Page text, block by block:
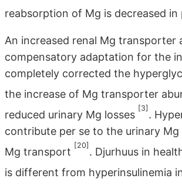
reabsorption of Mg is decreased
An increased renal Mg transporter
compensatory adaptation for the
completely corrected the
the increase of Mg transporter
reduced urinary Mg losses
[3]
.
contribute per se to the urinary
Mg transport
[20]
. Djurhuus in
is different from hyperinsulinemia